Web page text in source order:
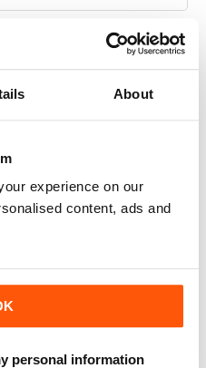
About
experience on our
content, ads and
personal information
SUBSCRIBER